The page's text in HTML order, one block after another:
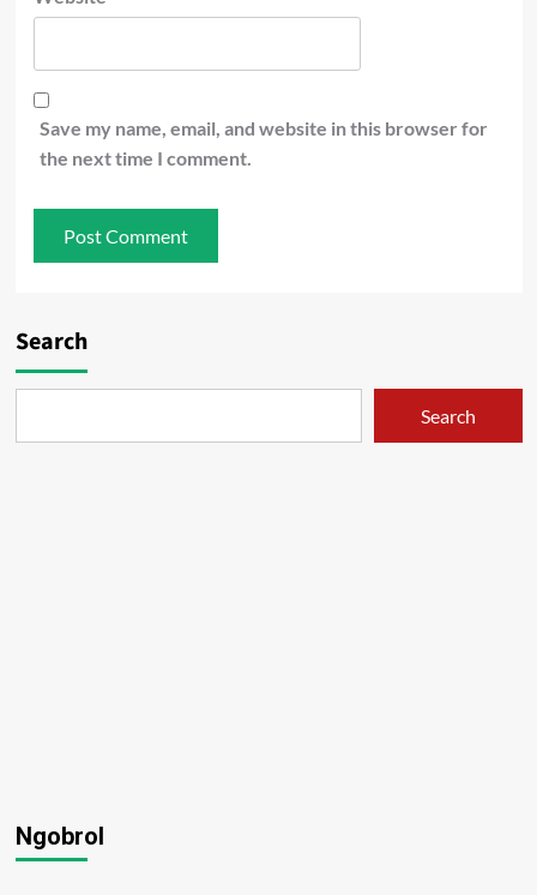
Save my name, email, and website in this browser for
the next time I comment.
Search
Search
Ngobrol